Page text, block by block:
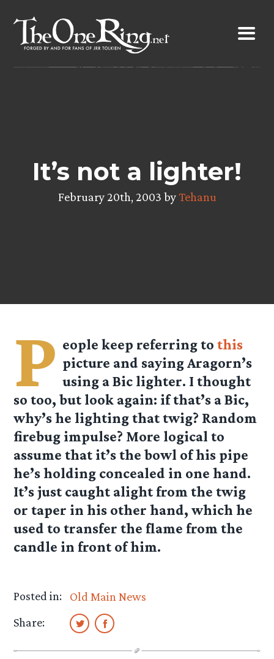
content
It’s not a lighter!
February 20th, 2003 byTehanu
P eople keep referring tothis
picture and saying Aragorn’s
using a Bic lighter. I thought
so too, but look again: if that’s a Bic,
why’s he lighting that twig? Random
firebug impulse? More logical to
assume that it’s the bowl of his pipe
he’s holding concealed in one hand.
It’s just caught alight from the twig
or taper in his other hand, which he
used to transfer the flame from the
candle in front of him.
Posted in:
Old Main News
Share: